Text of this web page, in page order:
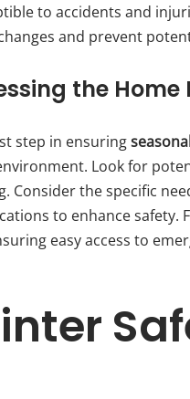
to accidents and
and prevent
the Home
step in ensuring
Look for
Consider the specific
to enhance safety.
easy access to